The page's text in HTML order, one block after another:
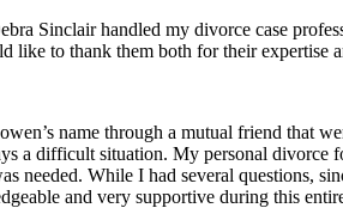
Sinclair handled my divorce case
like to thank them both for their
name through a mutual friend that
a difficult situation. My personal divorce
needed. While I had several questions,
and very supportive during this